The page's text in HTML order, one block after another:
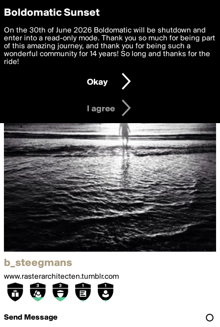
boldomatic
b_steegmans
www.rasterarchitecten.tumblr.com
Send Message
Privacy Preferences
We want to deliver the best, most functional, experience to
you. By clicking 'I agree' you agree to theTerms of Useand
settings below. Your personal data is processed in accordance
with thePrivacy Policy and GDPR Law.
I am 16 years of age or older
I agree
Boldomatic Sunset
On the 30th of June 2026 Boldomatic will be shutdown and
enter into a read-only mode. Thank you so much for being part
of this amazing journey, and thank you for being such a
wonderful community for 14 years! So long and thanks for the
ride!
Okay